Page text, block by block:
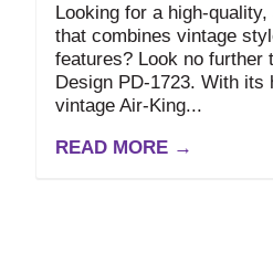
Looking for a high-
that combines vintage
features? Look no further
Design PD-1723. With its
vintage Air-King...
READ MORE →